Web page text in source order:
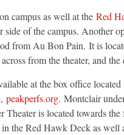
campus as well at the Red
side of the campus. Another
from Au Bon Pain. It is
from the theater, and
at the box office
peakperfs.org. Montclair
Theater is located towards
the Red Hawk Deck as well